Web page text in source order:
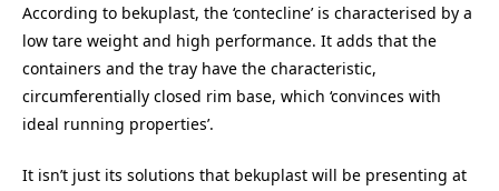
According to bekuplast, the ‘contecline’ is characterised by a
low tare weight and high performance. It adds that the
containers and the tray have the characteristic,
circumferentially closed rim base, which ‘convinces with
ideal running properties’.
It isn’t just its solutions that bekuplast will be presenting at